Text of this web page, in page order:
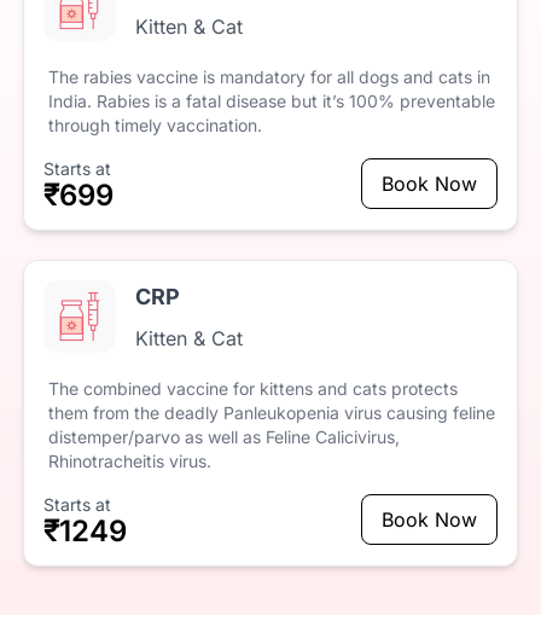
Kitten & Cat
The rabies vaccine is mandatory for all dogs and cats in
India. Rabies is a fatal disease but it’s 100% preventable
through timely vaccination.
Starts at
₹699 Book Now
CRP
Kitten & Cat
The combined vaccine for kittens and cats protects
them from the deadly Panleukopenia virus causing feline
distemper/parvo as well as Feline Calicivirus,
Rhinotracheitis virus.
Starts at
₹1249 Book Now